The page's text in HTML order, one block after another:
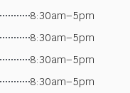
8:30am–5pm
8:30am–5pm
8:30am–5pm
8:30am–5pm